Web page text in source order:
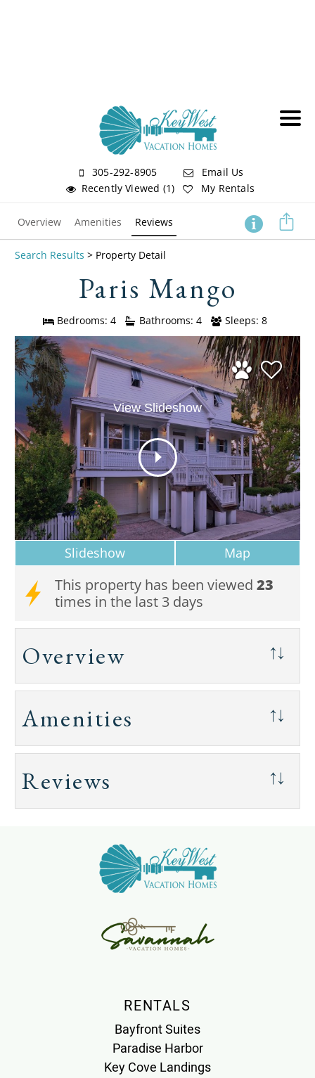
305-292-8905
Email Us
Recently Viewed (1)
My Rentals
Overview Amenities Reviews
Search Results > Property Detail
Paris Mango
Bedrooms: 4 Bathrooms: 4 Sleeps: 8
View Slideshow
Slideshow Map
This property has been viewed 23
times in the last 3 days
Overview ↑↓
Amenities ↑↓
Reviews ↑↓
RENTALS
Bayfront Suites
Paradise Harbor
Key Cove Landings